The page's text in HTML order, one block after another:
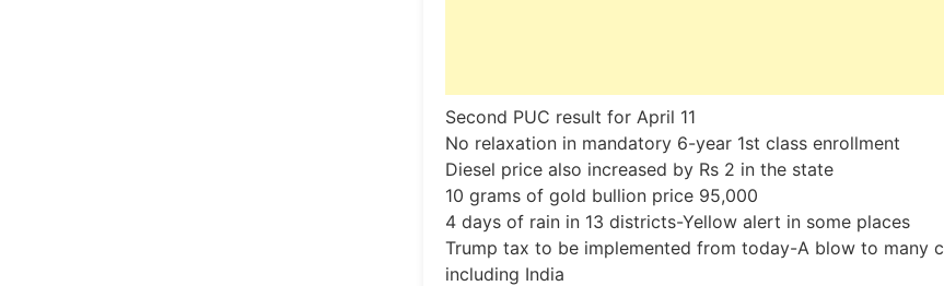
Second PUC result for April 11
No relaxation in mandatory 6-year 1st class enrollment
Diesel price also increased by Rs 2 in the state
10 grams of gold bullion price 95,000
4 days of rain in 13 districts-Yellow alert in some places
Trump tax to be implemented from today-A blow to many
including India